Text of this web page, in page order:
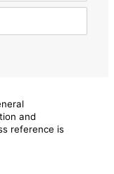
and
reference is